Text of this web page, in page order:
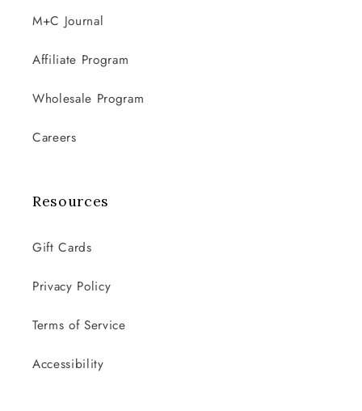
M+C Journal
Affiliate Program
Wholesale Program
Careers
Resources
Gift Cards
Privacy Policy
Terms of Service
Accessibility